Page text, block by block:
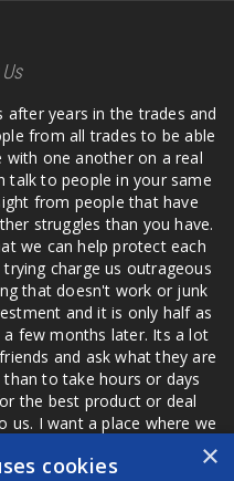
after years in the trades and
from all trades to be able
one another on a real
talk to people in your same
from people that have
struggles than you have.
we can help protect each
charge us outrageous
that doesn't work or junk
and it is only half as
few months later. Its a lot
and ask what they are
to take hours or days
the best product or deal
us. I want a place where we
worry about a bad review,
we can review them too.
×
cookies